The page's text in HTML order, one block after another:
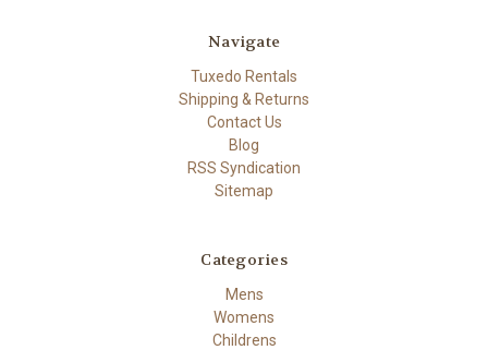
Navigate
Tuxedo Rentals
Shipping & Returns
Contact Us
Blog
RSS Syndication
Sitemap
Categories
Mens
Womens
Childrens